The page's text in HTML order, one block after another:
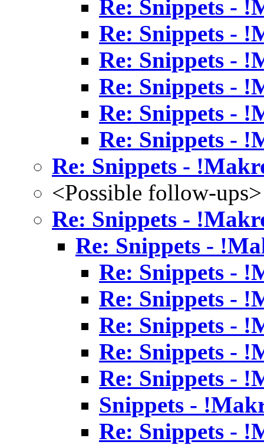
Re: Snippets -
Re: Snippets -
Re: Snippets -
Re: Snippets -
Re: Snippets -
Re: Snippets -
Re: Snippets -
<Possible follow-ups>
Re: Snippets -
Re: Snippets -
Re: Snippets -
Re: Snippets -
Re: Snippets -
Re: Snippets -
Re: Snippets -
Snippets -
Re: Snippets -